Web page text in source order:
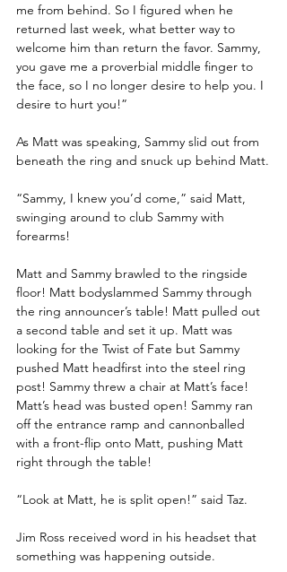
me from behind. So I figured when he
returned last week, what better way to
welcome him than return the favor. Sammy,
you gave me a proverbial middle finger to
the face, so I no longer desire to help you. I
desire to hurt you!”
As Matt was speaking, Sammy slid out from
beneath the ring and snuck up behind Matt.
“Sammy, I knew you’d come,” said Matt,
swinging around to club Sammy with
forearms!
Matt and Sammy brawled to the ringside
floor! Matt bodyslammed Sammy through
the ring announcer’s table! Matt pulled out
a second table and set it up. Matt was
looking for the Twist of Fate but Sammy
pushed Matt headfirst into the steel ring
post! Sammy threw a chair at Matt’s face!
Matt’s head was busted open! Sammy ran
off the entrance ramp and cannonballed
with a front-flip onto Matt, pushing Matt
right through the table!
“Look at Matt, he is split open!” said Taz.
Jim Ross received word in his headset that
something was happening outside.